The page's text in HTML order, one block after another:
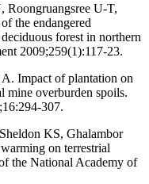
Roongruangsree U-T,
the endangered
forest in northern
2009;259(1):117-23.
Impact of plantation on
mine overburden spoils.
307.
KS, Ghalambor
on terrestrial
the National Academy of